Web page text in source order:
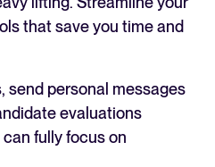
that save you time and
send personal messages
evaluations
fully focus on